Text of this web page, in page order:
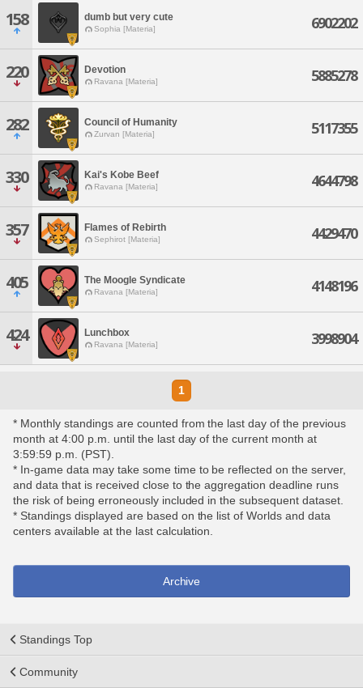
158 dumb but very cute
Sophia [Materia] 6902202
220 Devotion
Ravana [Materia] 5885278
282 Council of Humanity
Zurvan [Materia] 5117355
330 Kai's Kobe Beef
Ravana [Materia] 4644798
357 Flames of Rebirth
Sephirot [Materia] 4429470
405 The Moogle Syndicate
Ravana [Materia] 4148196
424 Lunchbox
Ravana [Materia] 3998904
1
* Monthly standings are counted from the last day of the previous
month at 4:00 p.m. until the last day of the current month at
3:59:59 p.m. (PST).
* In-game data may take some time to be reflected on the server,
and data that is received close to the aggregation deadline runs
the risk of being erroneously included in the subsequent dataset.
* Standings displayed are based on the list of Worlds and data
centers available at the last calculation.
Archive
Standings Top
Community